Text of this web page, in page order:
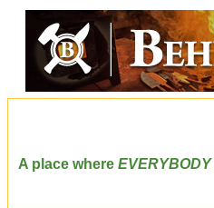
A place where EVERYBODY